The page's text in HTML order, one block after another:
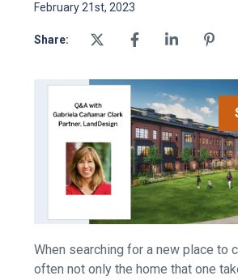
Contact Us
February 21st, 2023
Share:
When searching for a new place to
often not only the home that one